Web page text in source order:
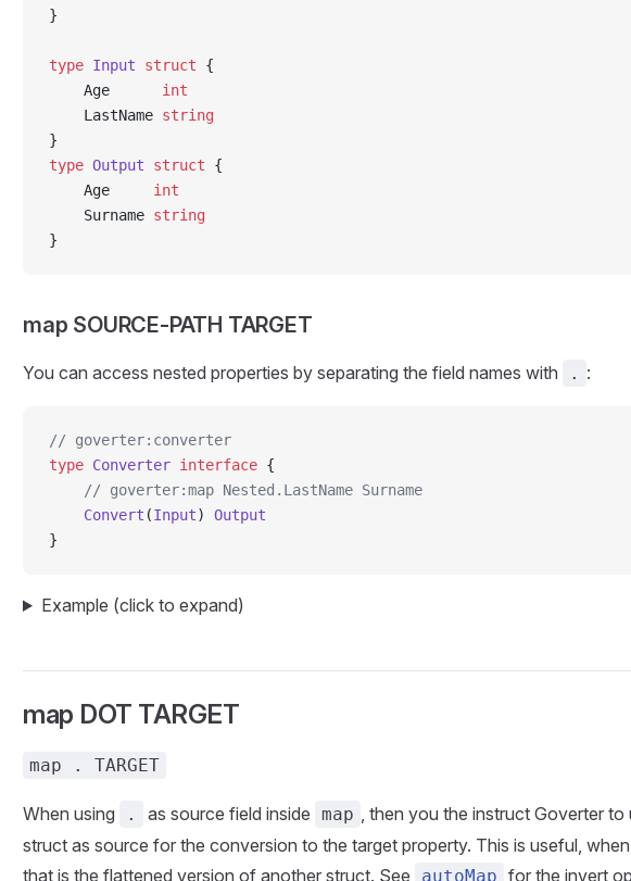
}
type Input struct {
	Age
int
	LastName
string
}
type Output struct {
	Age
int
	Surname
string
}
map SOURCE-PATH TARGET
You can access nested properties by separating the field names with . :
// goverter:converter
type Converter interface {
    // goverter:map Nested.LastName Surname
    Convert
(Input) Output
}
Example (click to expand)
map DOT TARGET
map . TARGET
When using . as source field inside map , then you the instruct Goverter to
struct as source for the conversion to the target property. This is useful,
that is the flattened version of another struct. See
autoMap for the invert